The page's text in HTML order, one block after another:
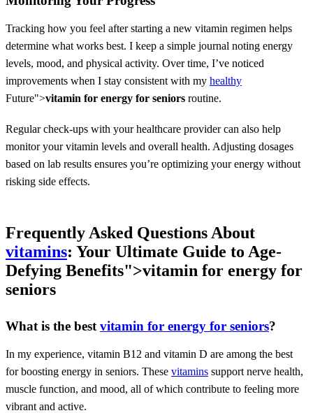
Tracking how you feel after starting a new vitamin regimen helps
determine what works best. I keep a simple journal noting energy
levels, mood, and physical activity. Over time, I’ve noticed
improvements when I stay consistent with my healthy
Future">vitamin for energy for seniors routine.
Regular check-ups with your healthcare provider can also help
monitor your vitamin levels and overall health. Adjusting dosages
based on lab results ensures you’re optimizing your energy without
risking side effects.
Frequently Asked Questions About
vitamins: Your Ultimate Guide to Age-
Defying Benefits">vitamin for energy for
seniors
What is the best vitamin for energy for seniors?
In my experience, vitamin B12 and vitamin D are among the best
for boosting energy in seniors. These vitamins support nerve health,
muscle function, and mood, all of which contribute to feeling more
vibrant and active.